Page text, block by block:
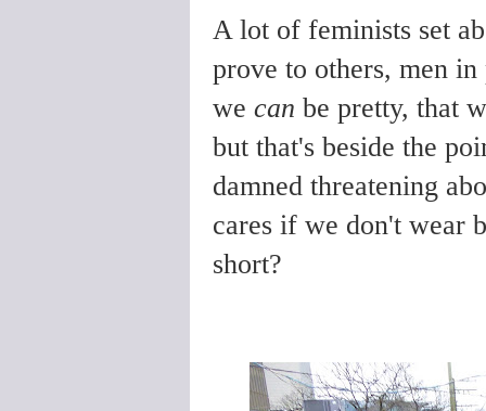
A lot of feminists set
prove to others, men
we can be pretty, that
but that's beside the
damned threatening
cares if we don't wear
short?